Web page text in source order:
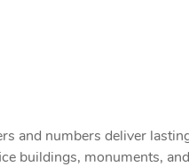
and numbers deliver
buildings, monuments,